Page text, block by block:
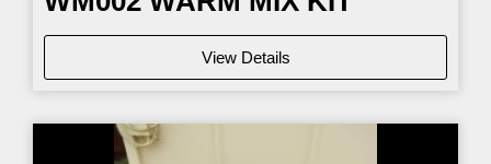
View Details